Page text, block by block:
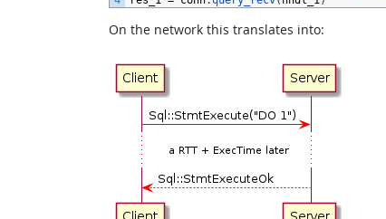
On the network this translates into: